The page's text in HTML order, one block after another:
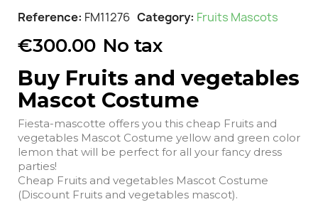
Reference FM11276 Category Fruits Mascots
€300.00 No tax
Buy Fruits and vegetables
Mascot Costume
Fiesta-mascotte offers you this cheap Fruits and
vegetables Mascot Costume yellow and green color
lemon that will be perfect for all your fancy dress
parties!
Cheap Fruits and vegetables Mascot Costume
(Discount Fruits and vegetables mascot).